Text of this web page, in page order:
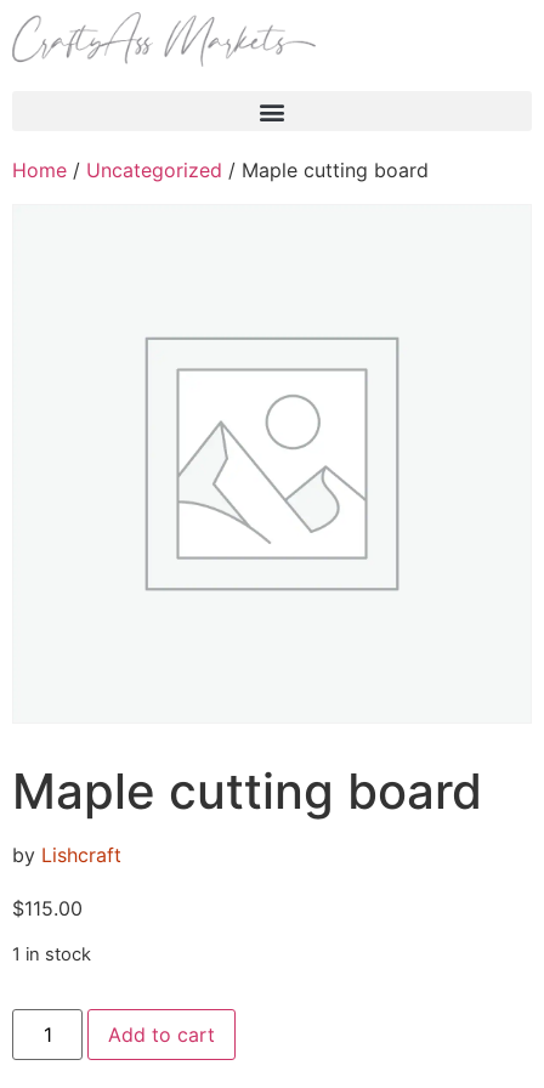
Home / Uncategorized / Maple cutting board
Maple cutting board
by Lishcraft
$115.00
1 in stock
Add to cart